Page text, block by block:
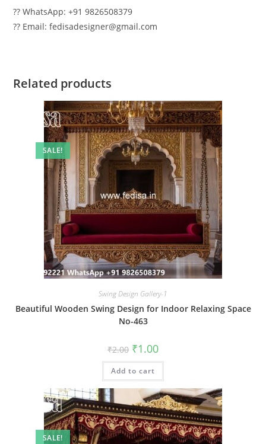
?? WhatsApp: +91 9826508379
?? Email: fedisadesigner@gmail.com
Related products
SALE!
Swing Design Gallery-1
Beautiful Wooden Swing Design for Indoor Relaxing Space
No-463
₹2.00 Original
price
was:
₹2.00.
₹1.00Current
is:
Add to cart
SALE!